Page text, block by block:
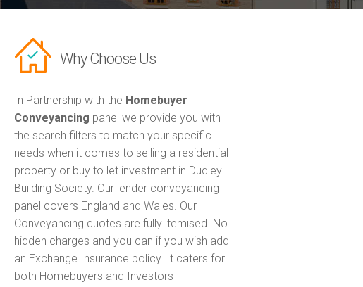
Why Choose Us
In Partnership with the Homebuyer
Conveyancing panel we provide you with
the search filters to match your specific
needs when it comes to selling a residential
property or buy to let investment in Dudley
Building Society. Our lender conveyancing
panel covers England and Wales. Our
Conveyancing quotes are fully itemised. No
hidden charges and you can if you wish add
an Exchange Insurance policy. It caters for
both Homebuyers and Investors